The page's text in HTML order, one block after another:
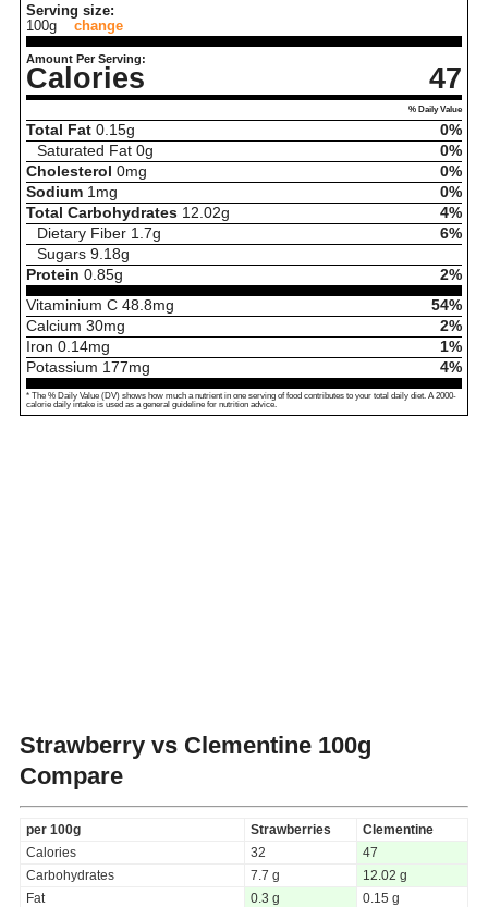
Serving size:
100g
change
Amount Per Serving:
Calories 47
% Daily Value
Total Fat 0.15g
0%
Saturated Fat 0g
0%
Cholesterol 0mg
0%
Sodium 1 mg
0%
Total Carbohydrates 12.02g
4%
Dietary Fiber 1.7g
6%
Sugars 9.18g
Protein 0.85g
2%
Vitaminium C 48.8mg
54%
Calcium 30mg
2%
Iron 0.14mg
1%
Potassium 177mg 4%
* The % Daily Value (DV) shows how much a nutrient in one serving of food contributes to your total daily diet. A 2000-
calorie daily intake is used as a general guideline for nutrition advice.
Strawberry vs Clementine 100g
Compare
per 100g Strawberries
Clementine
Calories
32
47
Carbohydrates
7.7 g
12.02 g
Fat
0.3 g
0.15 g